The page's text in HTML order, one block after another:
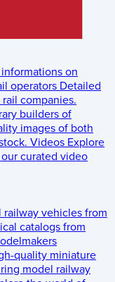
on
operators Detailed
companies.
builders of
images of both
Videos Explore
curated video
railway vehicles from
catalogs from
quality miniature
model railway